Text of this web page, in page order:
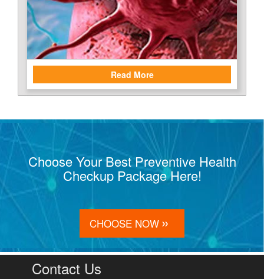
Read More
Choose Your Best Preventive Health
Checkup Package Here!
CHOOSE NOW
Contact Us